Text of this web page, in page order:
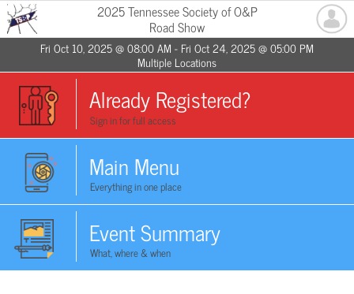
2025 Tennessee Society of O&P
Road Show
Fri Oct 10, 2025 @ 08:00 AM - Fri Oct 24, 2025 @ 05:00 PM
Multiple Locations
Already Registered?
Sign in for full access
Main Menu
Everything in one place
Event Summary
What, where & when